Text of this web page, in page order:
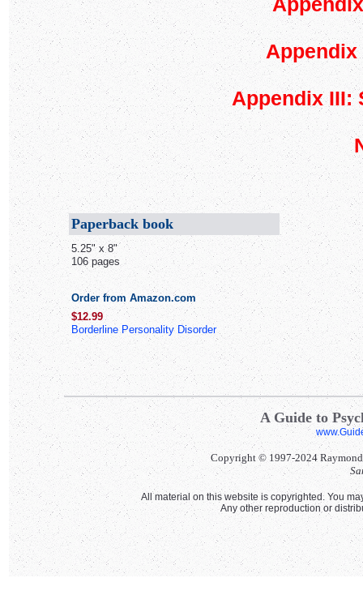
Appendix III:
Paperback book
5.25" x 8"
106 pages
Order from Amazon.com
$12.99
Borderline Personality Disorder
A Guide to
Copyright © 1997-2024
All material on this website is copyrighted. You
Any other reproduction or